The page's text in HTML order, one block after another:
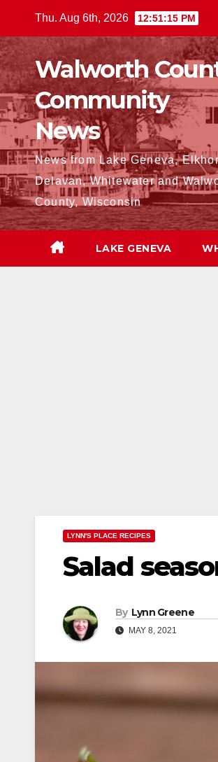
content
Thu. Aug 6th, 2026 12:51:17 PM
Walworth
Community
News
News from Lake Geneva,
Delavan, Whitewater and
County, Wisconsin
LAKE GENEVA
LYNN'S PLACE RECIPES
Salad
By Lynn Greene
MAY 8, 2021